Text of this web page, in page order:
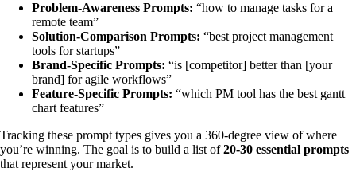
Problem-Awareness Prompts: “how to manage tasks for a
remote team”
Solution-Comparison Prompts: “best project management
tools for startups”
Brand-Specific Prompts: “is [competitor] better than [your
brand] for agile workflows”
Feature-Specific Prompts: “which PM tool has the best gantt
chart features”
Tracking these prompt types gives you a 360-degree view of where
you’re winning. The goal is to build a list of20-30 essential prompts
that represent your market.